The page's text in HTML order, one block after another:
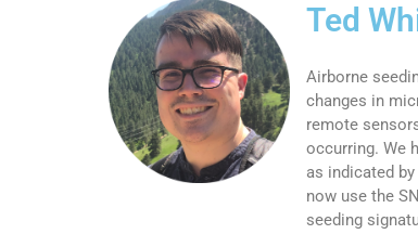
Ted
Airborne
changes in
remote
occurring. We
as indicated
now use the
seeding